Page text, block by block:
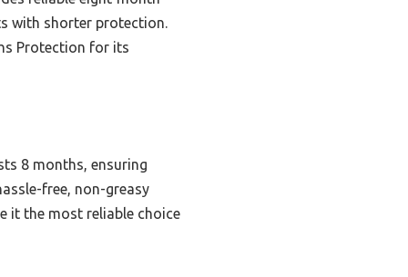
with shorter protection.
Protection for its
8 months, ensuring
free, non-greasy
it the most reliable choice